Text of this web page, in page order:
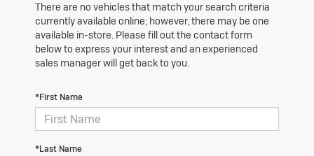
There are no vehicles that match your search criteria
currently available online; however, there may be one
available in-store. Please fill out the contact form
below to express your interest and an experienced
sales manager will get back to you.
*First Name
*Last Name